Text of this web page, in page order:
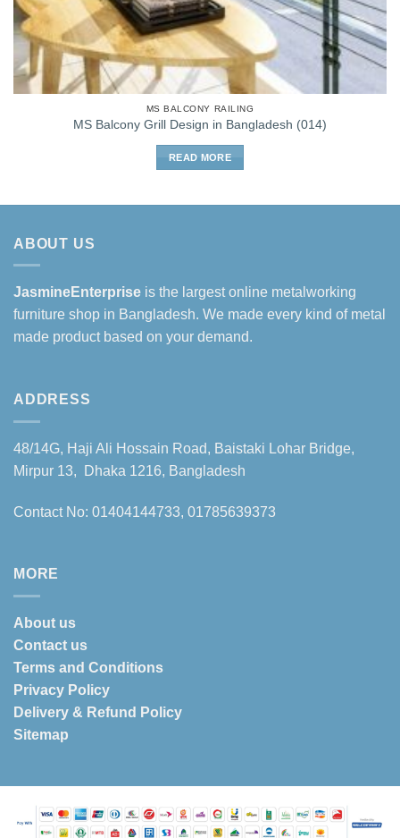
MS BALCONY RAILING
MS Balcony Grill Design in Bangladesh (014)
READ MORE
ABOUT US
JasmineEnterprise is the largest online metalworking
furniture shop in Bangladesh. We made every kind of metal
made product based on your demand.
ADDRESS
48/14G, Haji Ali Hossain Road, Baistaki Lohar Bridge,
Mirpur 13, Dhaka 1216, Bangladesh
Contact No: 01404144733, 01785639373
MORE
About us
Contact us
Terms and Conditions
Privacy Policy
Delivery & Refund Policy
Sitemap